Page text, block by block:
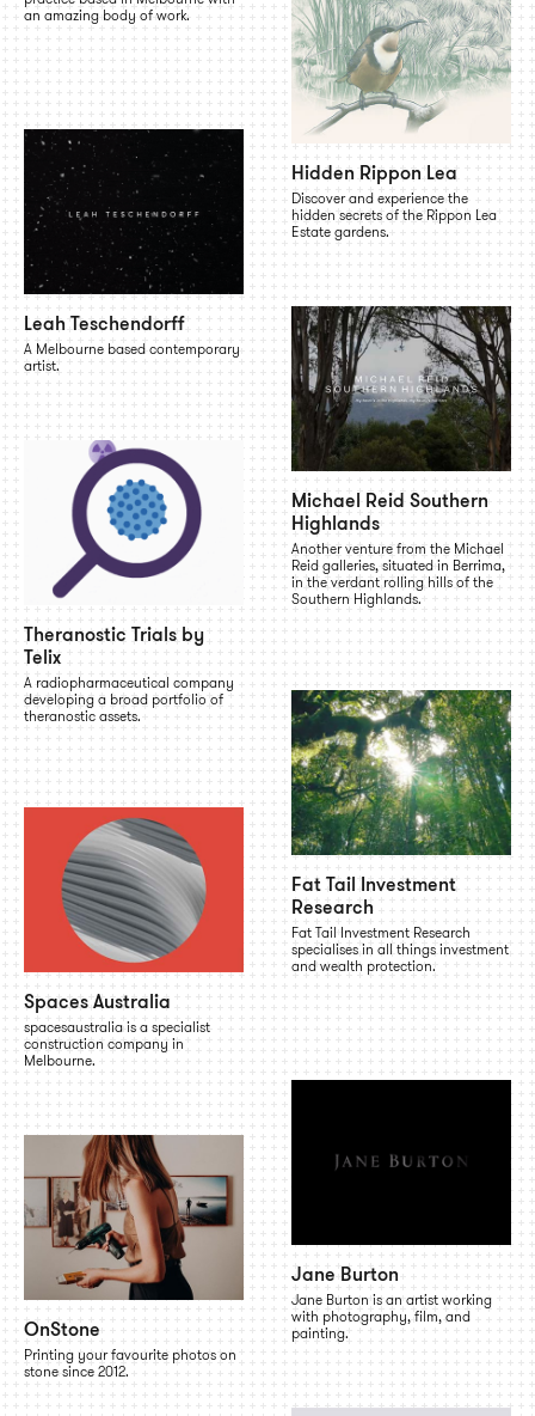
an amazing body of work.
Leah Teschendorff
A Melbourne based contemporary
artist.
Hidden Rippon Lea
Discover and experience the
hidden secrets of the Rippon Lea
Estate gardens.
Theranostic Trials by
Telix
A radiopharmaceutical company
developing a broad portfolio of
theranostic assets.
Michael Reid Southern
Highlands
Another venture from the Michael
Reid galleries, situated in Berrima,
in the verdant rolling hills of the
Southern Highlands.
Spaces Australia
spacesaustralia is a specialist
construction company in
Melbourne.
Fat Tail Investment
Research
Fat Tail Investment Research
specialises in all things investment
and wealth protection.
OnStone
Printing your favourite photos on
stone since 2012.
Jane Burton
Jane Burton is an artist working
with photography, film, and
painting.